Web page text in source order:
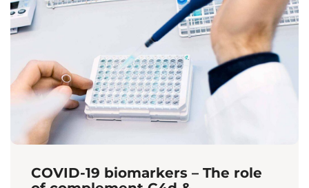
COVID-19 biomarkers – The role